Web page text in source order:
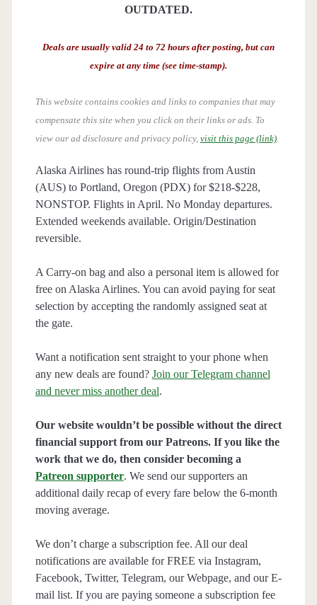
OUTDATED.
Deals are usually valid 24 to 72 hours after posting, but can
expire at any time (see time-stamp).
This website contains cookies and links to companies that may
compensate this site when you click on their links or ads. To
view our ad disclosure and privacy policy, visit this page (link).
Alaska Airlines has round-trip flights from Austin
(AUS) to Portland, Oregon (PDX) for $218-$228,
NONSTOP. Flights in April. No Monday departures.
Extended weekends available. Origin/Destination
reversible.
A Carry-on bag and also a personal item is allowed for
free on Alaska Airlines. You can avoid paying for seat
selection by accepting the randomly assigned seat at
the gate.
Want a notification sent straight to your phone when
any new deals are found? Join our Telegram channel
and never miss another deal.
Our website wouldn’t be possible without the direct
financial support from our Patreons. If you like the
work that we do, then consider becoming a
Patreon supporter. We send our supporters an
additional daily recap of every fare below the 6-month
moving average.
We don’t charge a subscription fee. All our deal
notifications are available for FREE via Instagram,
Facebook, Twitter, Telegram, our Webpage, and our E-
mail list. If you are paying someone a subscription fee